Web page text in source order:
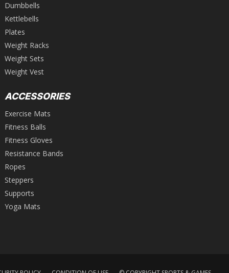
Dumbbells
Kettlebells
Plates
Weight Racks
Weight Sets
Weight Vest
ACCESSORIES
Exercise Mats
Fitness Balls
Fitness Gloves
Resistance Bands
Ropes
Steppers
Supports
Yoga Mats